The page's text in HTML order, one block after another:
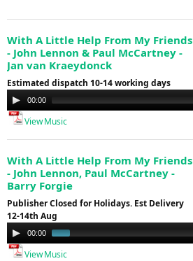
With A Little Help From My Friends
- John Lennon & Paul McCartney -
Jan van Kraeydonck
Estimated dispatch 10-14 working days
Audio
Player
00:00
View Music
With A Little Help From My Friends
- John Lennon, Paul McCartney -
Barry Forgie
Publisher Closed for Holidays. Est Delivery
12-14th Aug
Audio
Player
00:00
View Music